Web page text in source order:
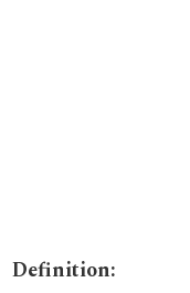
Definition: